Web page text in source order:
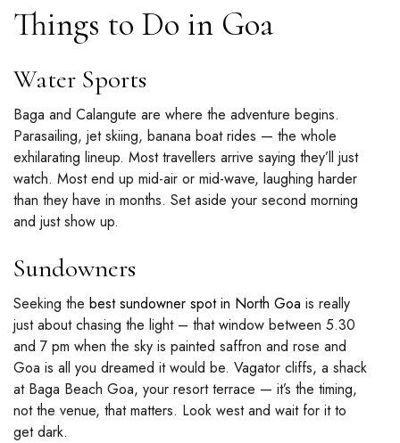
Things to Do in Goa
Water Sports
Baga and Calangute are where the adventure begins.
Parasailing, jet skiing, banana boat rides — the whole
exhilarating lineup. Most travellers arrive saying they’ll just
watch. Most end up mid-air or mid-wave, laughing harder
than they have in months. Set aside your second morning
and just show up.
Sundowners
Seeking the best sundowner spot in North Goa is really
just about chasing the light – that window between 5.30
and 7 pm when the sky is painted saffron and rose and
Goa is all you dreamed it would be. Vagator cliffs, a shack
at Baga Beach Goa, your resort terrace — it’s the timing,
not the venue, that matters. Look west and wait for it to
get dark.